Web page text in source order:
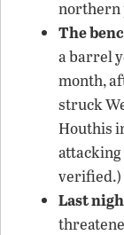
northern
The
a barrel
month,
struck
Houthis
attacking
verified.)
Last